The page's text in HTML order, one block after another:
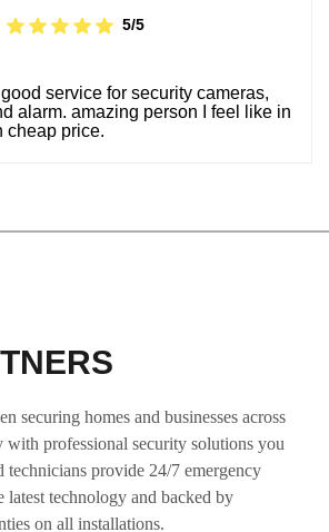
5/5
service for security cameras,
alarm. amazing person I feel like in
cheap price.
securing homes and businesses across
professional security solutions you
technicians provide 24/7 emergency
latest technology and backed by
on all installations.